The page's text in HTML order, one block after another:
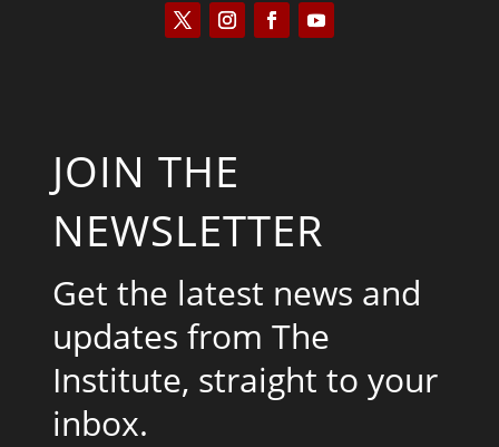
JOIN THE
NEWSLETTER
Get the latest news and
updates from The
Institute, straight to your
inbox.